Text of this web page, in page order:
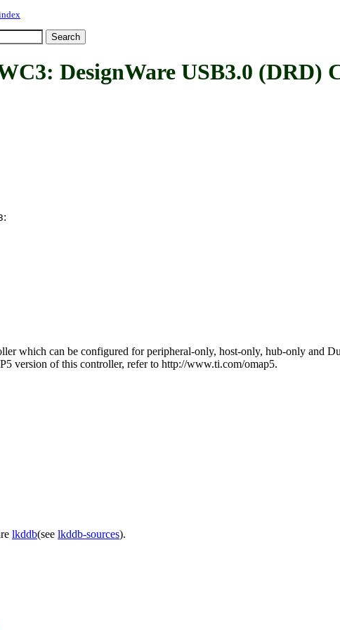
DesignWare USB3.0 (DRD)
:
which can be configured for peripheral-only, host-only, hub-only and
version of this controller, refer to http://www.ti.com/omap5.
lkddb(see lkddb-sources).